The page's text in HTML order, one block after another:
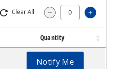
Clear All Decrease
Quantity
Notify Me